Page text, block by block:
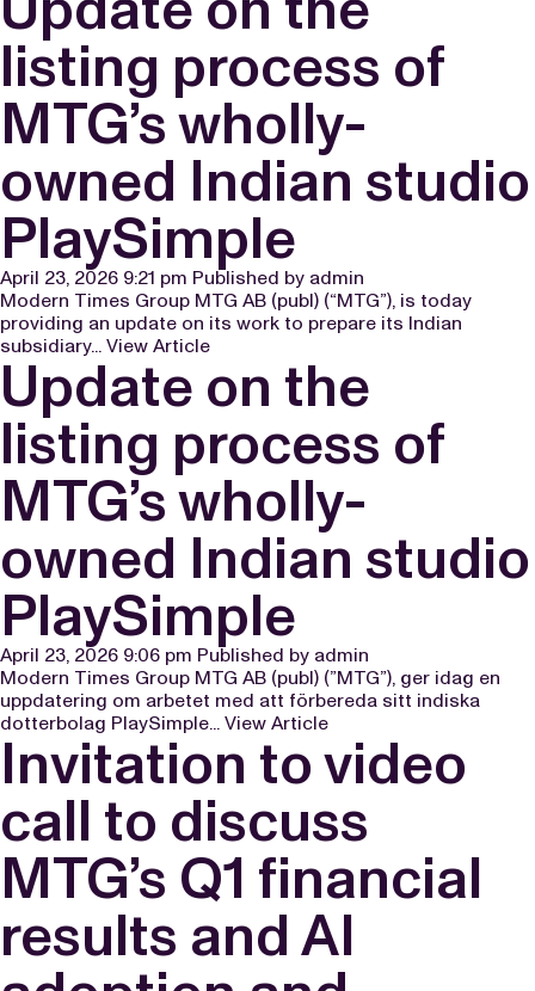
listing process of
MTG’s wholly-
owned Indian studio
PlaySimple
April 23, 2026 9:21 pm Published by admin
Modern Times Group MTG AB (publ) (“MTG”), is today
providing an update on its work to prepare its Indian
subsidiary... View Article
Update on the
listing process of
MTG’s wholly-
owned Indian studio
PlaySimple
April 23, 2026 9:06 pm Published by admin
Modern Times Group MTG AB (publ) (”MTG”), ger idag en
uppdatering om arbetet med att förbereda sitt indiska
dotterbolag PlaySimple... View Article
Invitation to video
call to discuss
MTG’s Q1 financial
results and AI